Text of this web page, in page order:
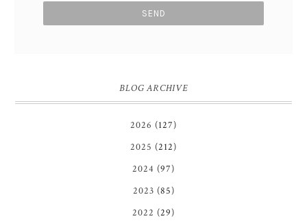
BLOG ARCHIVE
2026 (127)
2025 (212)
2024 (97)
2023 (85)
2022 (29)